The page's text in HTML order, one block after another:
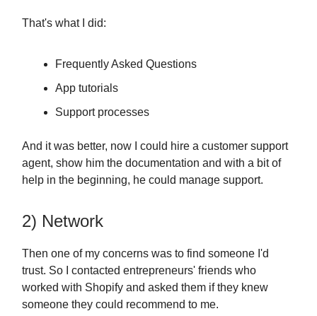
That's what I did:
Frequently Asked Questions
App tutorials
Support processes
And it was better, now I could hire a customer support
agent, show him the documentation and with a bit of
help in the beginning, he could manage support.
2) Network
Then one of my concerns was to find someone I'd
trust. So I contacted entrepreneurs' friends who
worked with Shopify and asked them if they knew
someone they could recommend to me.